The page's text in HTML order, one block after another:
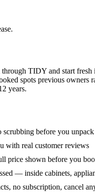
TIDY and start
spots previous
years.
before you unpack
with real customer reviews
price shown before you
— inside cabinets,
no subscription, cancel